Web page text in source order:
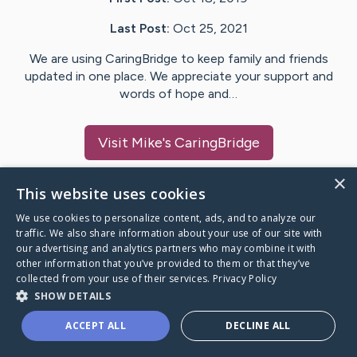
Last Post: Oct 25, 2021
We are using CaringBridge to keep family and friends
updated in one place. We appreciate your support and
words of hope and…
Visit Mike's CaringBridge
Caring Bridge dot org
A world where no one goes
through a health journey alone.
×
This website uses cookies
We use cookies to personalize content, ads, and to analyze our
traffic. We also share information about your use of our site with
our advertising and analytics partners who may combine it with
other information that you’ve provided to them or that they’ve
collected from your use of their services. Privacy Policy
SHOW DETAILS
ACCEPT ALL DECLINE ALL